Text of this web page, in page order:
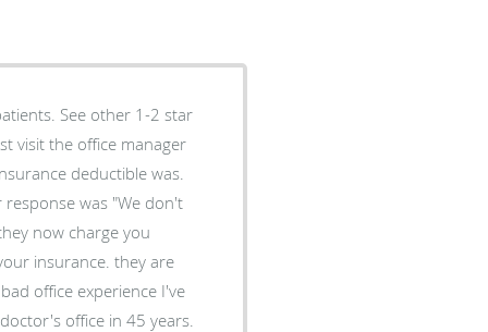
See other 1-2 star
deductible was.
was "We don't
now charge you
insurance. they are
office experience I've
office in 45 years.